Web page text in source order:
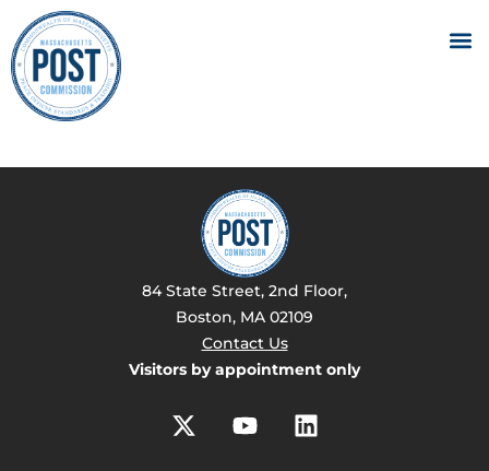
84 State Street, 2nd Floor,
Boston, MA 02109
Contact Us
Visitors by appointment only